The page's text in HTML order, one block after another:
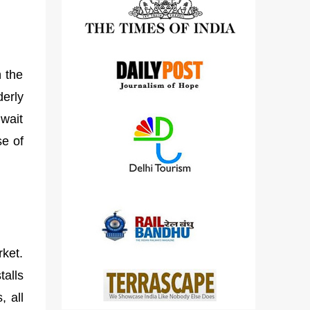
the
of
all
detailed views on other cameras.